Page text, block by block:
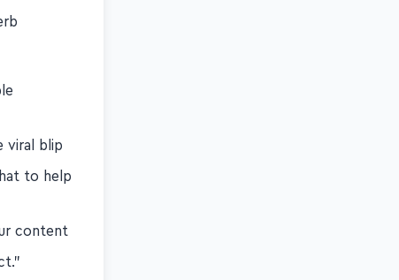
viral blip
to help
content